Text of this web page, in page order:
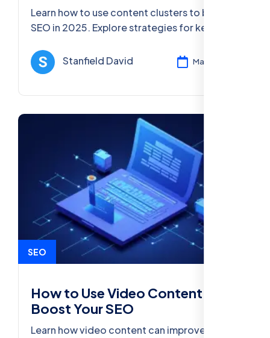
Learn how to use content clusters to boost
SEO in 2025. Explore strategies for keyword
indexing, and voice search.
Stanfield David Mar 12, 2025
SEO
How to Use Video Content to
Boost Your SEO
Learn how video content can improve your